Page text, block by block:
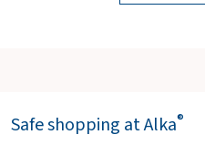
Safe shopping at Alka®